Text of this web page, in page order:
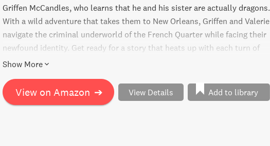
Griffen McCandles, who learns that he and his sister are actually dragons.
With a wild adventure that takes them to New Orleans, Griffen and Valerie
navigate the criminal underworld of the French Quarter while facing their
newfound identity. Get ready for a story that heats up with each turn of
the page.
Show More
View on Amazon ➔ View Details Add to library